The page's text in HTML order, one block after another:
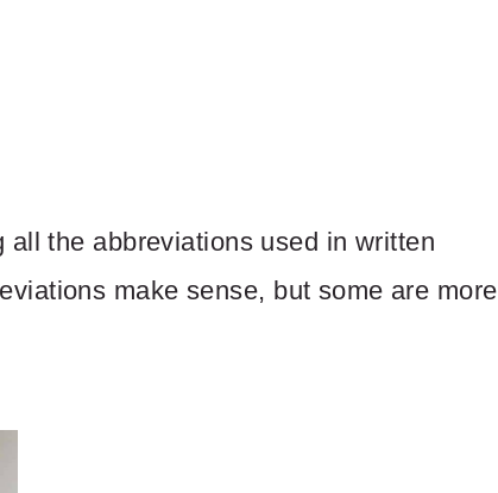
the abbreviations used in written
make sense, but some are more